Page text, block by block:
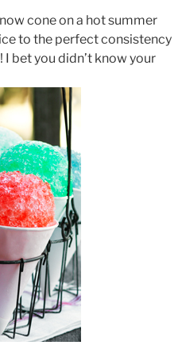
cone on a hot summer
to the perfect consistency
bet you didn’t know your